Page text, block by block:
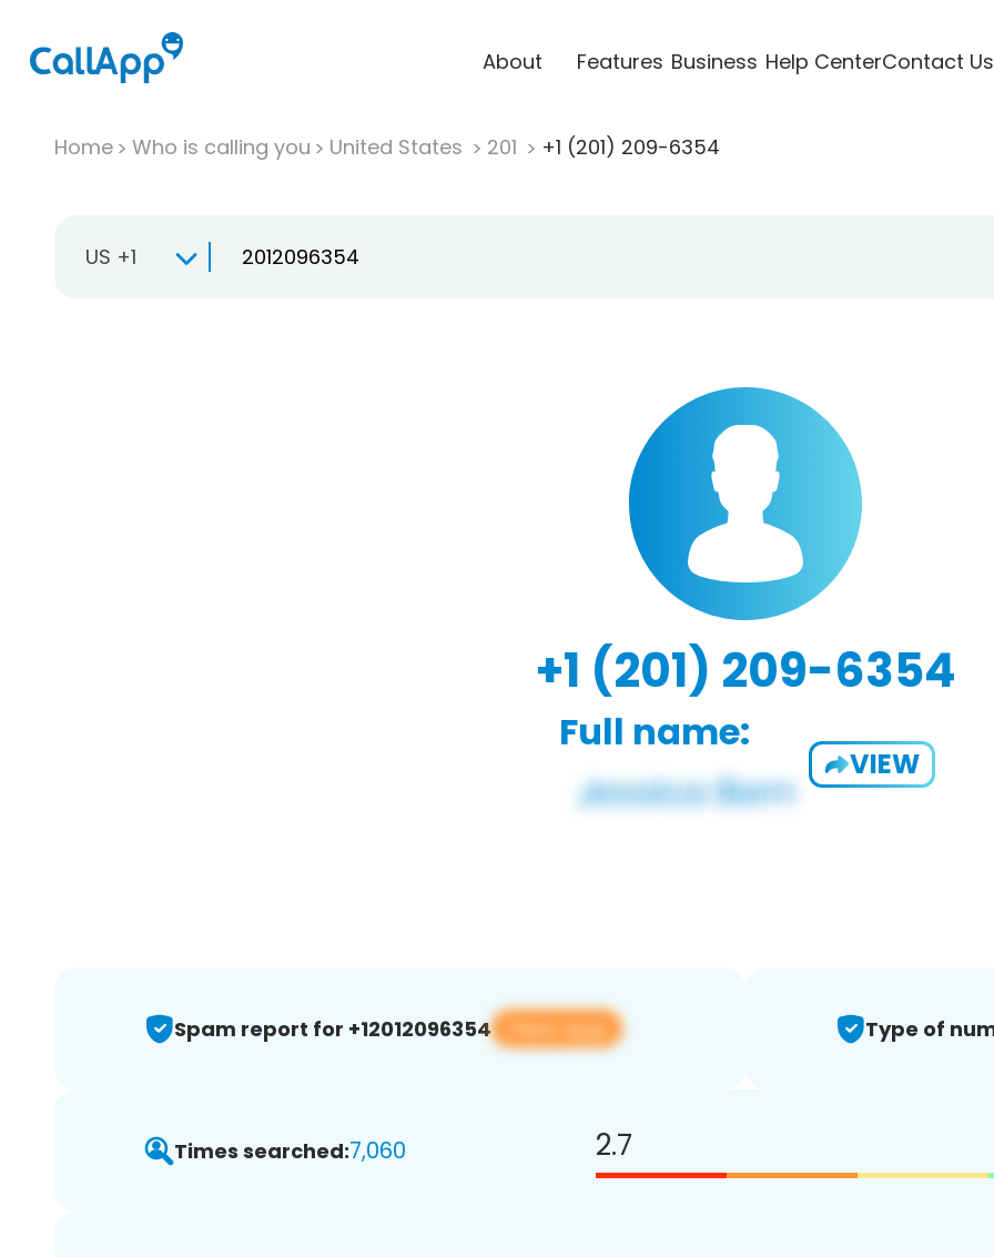
About Features Business Help CenterContact Us
Home Who is calling you United States 201 +1 (201) 209-6354
US +1
+1 (201) 209-6354
Full name:
VIEW
Spam report for +12012096354 View app Type of
Times searched:7,060 2.7